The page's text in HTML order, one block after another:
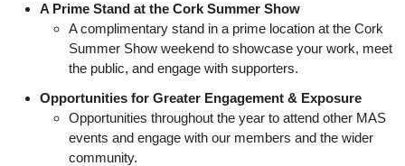
A Prime Stand at the Cork Summer Show
A complimentary stand in a prime location at the Cork
Summer Show weekend to showcase your work, meet
the public, and engage with supporters.
Opportunities for Greater Engagement & Exposure
Opportunities throughout the year to attend other MAS
events and engage with our members and the wider
community.